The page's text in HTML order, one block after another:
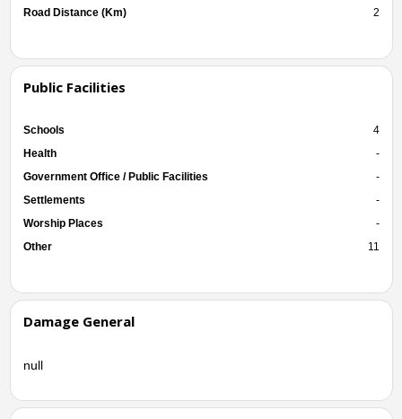
Road Distance (Km)
2
Public Facilities
Schools
4
Health
-
Government Office / Public Facilities
-
Settlements
-
Worship Places
-
Other
11
Damage General
null